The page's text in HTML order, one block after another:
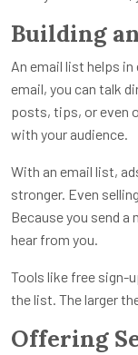
Building
An email list helps
email, you can talk
posts, tips, or even
with your audience.
With an email list,
stronger. Even
Because you send
hear from you.
Tools like free sign-
the list. The larger
Offering